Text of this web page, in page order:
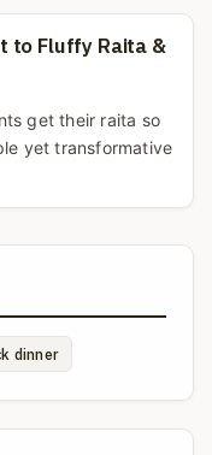
to Fluffy Raita &
get their raita so
yet transformative
dinner